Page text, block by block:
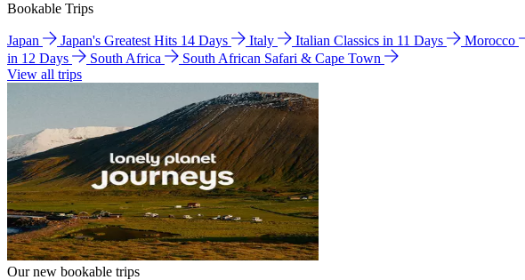
Bookable Trips
Japan Japan's Greatest Hits 14 Days Italy Italian Classics in 11 Days Morocco
in 12 Days
South Africa
South African Safari & Cape Town
View all trips
Our new bookable trips